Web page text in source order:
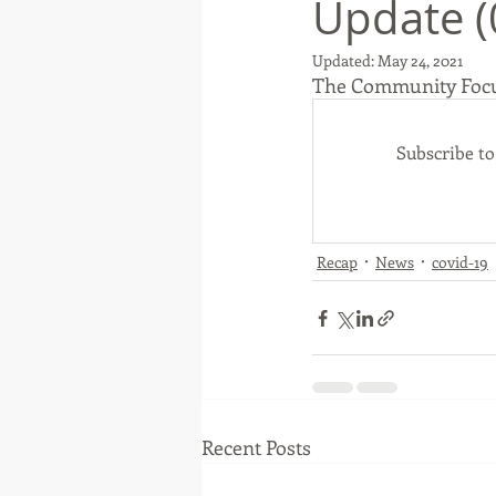
Native American Route 66
Update
Updated:May 24, 2021
The Community
Subscribe
Recap News covid-19
Recent Posts